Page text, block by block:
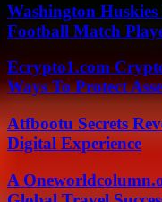
Washington
Football Match
Ecrypto1.com
Ways To Protect
Atfbootu Secrets
Digital Experience
A